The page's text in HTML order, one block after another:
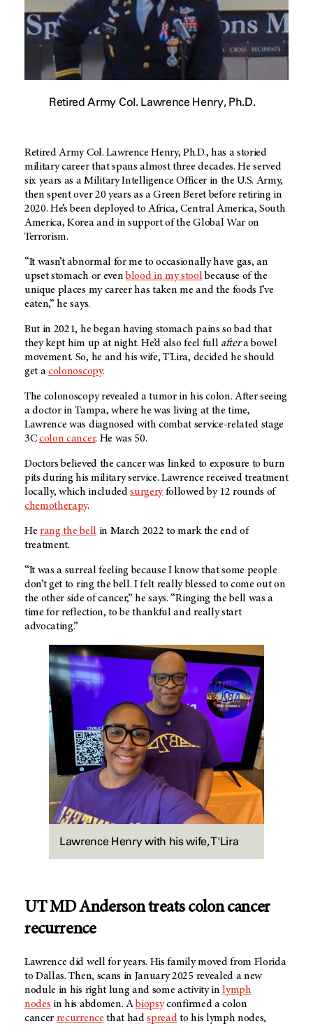
Retired Army Col. Lawrence Henry, Ph.D.
Retired Army Col. Lawrence Henry, Ph.D., has a storied
military career that spans almost three decades. He served
six years as a Military Intelligence Officer in the U.S. Army,
then spent over 20 years as a Green Beret before retiring in
2020. He’s been deployed to Africa, Central America, South
America, Korea and in support of the Global War on
Terrorism.
“It wasn’t abnormal for me to occasionally have gas, an
upset stomach or even blood in my stoolbecause of the
unique places my career has taken me and the foods I’ve
eaten,” he says.
But in 2021, he began having stomach pains so bad that
they kept him up at night. He’d also feel full aftera bowel
movement. So, he and his wife, T'Lira, decided he should
get acolonoscopy.
The colonoscopy revealed a tumor in his colon. After seeing
a doctor in Tampa, where he was living at the time,
Lawrence was diagnosed with combat service-related stage
3Ccolon cancer. He was 50.
Doctors believed the cancer was linked to exposure to burn
pits during his military service. Lawrence received treatment
locally, which includedsurgeryfollowed by 12 rounds of
chemotherapy.
Herang the bellin March 2022 to mark the end of
treatment.
“It was a surreal feeling because I know that some people
don’t get to ring the bell. I felt really blessed to come out on
the other side of cancer,” he says. “Ringing the bell was a
time for reflection, to be thankful and really start
advocating.”
Lawrence Henry with his wife, T'Lira
UT MD Anderson treats colon cancer
recurrence
Lawrence did well for years. His family moved from Florida
to Dallas. Then, scans in January 2025 revealed a new
nodule in his right lung and some activity inlymph
nodes in his abdomen. Abiopsyconfirmed a colon
cancer recurrence that hadspreadto his lymph nodes,